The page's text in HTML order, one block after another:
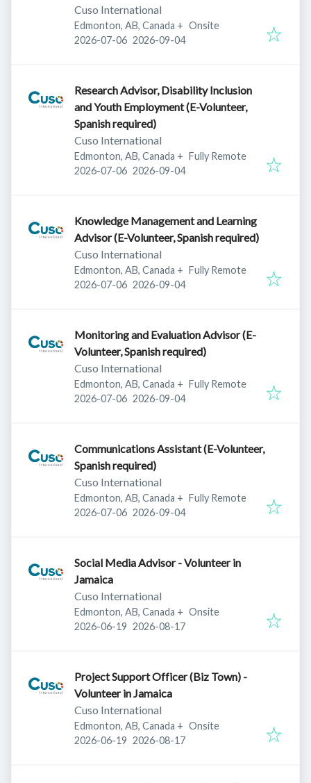
Cuso International
Edmonton, AB, Canada + Onsite
Published:
2026-07-06 Expires:
2026-09-04
Research Advisor, Disability Inclusion
and Youth Employment (E-Volunteer,
Spanish required)
Cuso International
Edmonton, AB, Canada + Fully Remote
Published:
2026-07-06 Expires:
2026-09-04
Knowledge Management and Learning
Advisor (E-Volunteer, Spanish required)
Cuso International
Edmonton, AB, Canada + Fully Remote
Published:
2026-07-06 Expires:
2026-09-04
Monitoring and Evaluation Advisor (E-
Volunteer, Spanish required)
Cuso International
Edmonton, AB, Canada + Fully Remote
Published:
2026-07-06 Expires:
2026-09-04
Communications Assistant (E-Volunteer,
Spanish required)
Cuso International
Edmonton, AB, Canada + Fully Remote
Published:
2026-07-06 Expires:
2026-09-04
Social Media Advisor - Volunteer in
Jamaica
Cuso International
Edmonton, AB, Canada + Onsite
Published:
2026-06-19 Expires:
2026-08-17
Project Support Officer (Biz Town) -
Volunteer in Jamaica
Cuso International
Edmonton, AB, Canada + Onsite
Published:
2026-06-19 Expires:
2026-08-17